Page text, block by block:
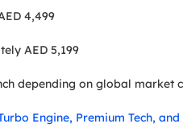
4,499
AED 5,199
depending on global market
Engine, Premium Tech,